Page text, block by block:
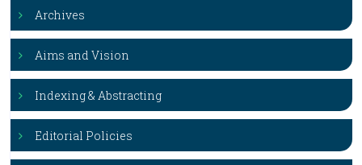
Archives
Aims and Vision
Indexing & Abstracting
Editorial Policies